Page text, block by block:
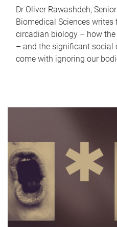
Dr Oliver Rawashdeh,
Biomedical Sciences
circadian biology – how
– and the significant social
come with ignoring our